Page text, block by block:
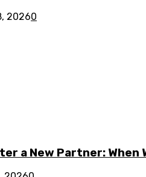
20260
a New Partner: